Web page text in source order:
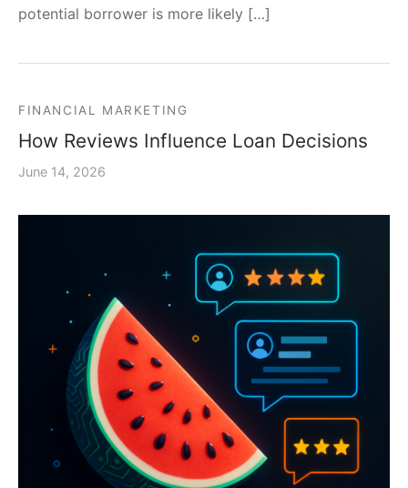
potential borrower is more likely […]
FINANCIAL MARKETING
How Reviews Influence Loan Decisions
June 14, 2026